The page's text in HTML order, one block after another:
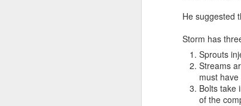
He suggested
Storm has
Sprouts
Streams
must
Bolts take
of the